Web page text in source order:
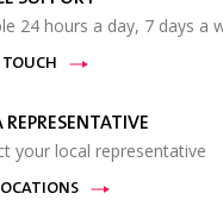
24 hours a day, 7 days a
REPRESENTATIVE
your local representative